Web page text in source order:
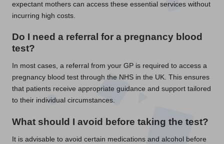
expectant mothers can access these essential services without
incurring high costs.
Do I need a referral for a pregnancy blood
test?
In most cases, a referral from your GP is required to access a
pregnancy blood test through the NHS in the UK. This ensures
that patients receive appropriate guidance and support tailored
to their individual circumstances.
What should I avoid before taking the test?
It is advisable to avoid certain medications and alcohol before